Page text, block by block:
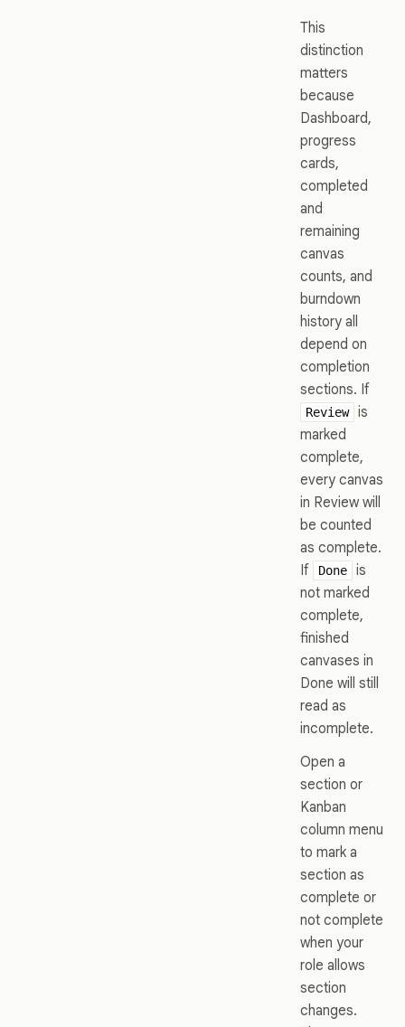
This
distinction
matters
because
Dashboard,
progress
cards,
completed
and
remaining
canvas
counts, and
burndown
history all
depend on
completion
sections. If
Review
is
marked
complete,
every canvas
in Review will
be counted
as complete.
If
Done
is
not marked
complete,
finished
canvases in
Done will still
read as
incomplete.
Open a
section or
Kanban
column menu
to mark a
section as
complete or
not complete
when your
role allows
section
changes.